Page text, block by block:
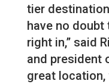
tier
have no
right in,” said
and president
great location,